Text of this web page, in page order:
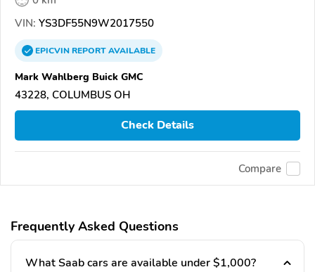
VIN: YS3DF55N9W2017550
EPICVINREPORTAVAILABLE
Mark Wahlberg Buick GMC
43228, COLUMBUS OH
Check Details
Compare
Frequently Asked Questions
What Saab cars are available under $1,000?